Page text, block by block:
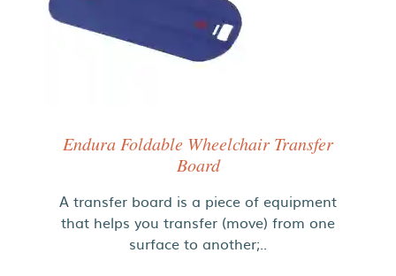
Endura Foldable Wheelchair Transfer
Board
A transfer board is a piece of equipment
that helps you transfer (move) from one
surface to another;..